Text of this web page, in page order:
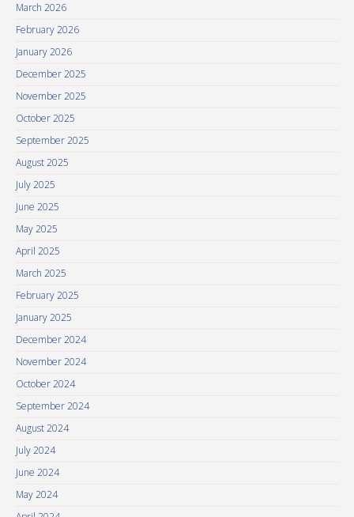
March 2026
February 2026
January 2026
December 2025
November 2025
October 2025
September 2025
August 2025
July 2025
June 2025
May 2025
April 2025
March 2025
February 2025
January 2025
December 2024
November 2024
October 2024
September 2024
August 2024
July 2024
June 2024
May 2024